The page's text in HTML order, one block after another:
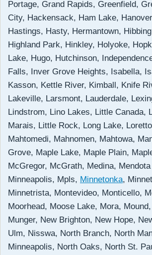
Portage, Grand Rapids, Greenfield,
City, Hackensack, Ham Lake,
Hastings, Hasty, Hermantown,
Highland Park, Hinkley, Holyoke,
Lake, Hugo, Hutchinson,
Falls, Inver Grove Heights, Isabella,
Kasson, Kettle River, Kimball, Knife
Lakeville, Larsmont, Lauderdale,
Lindstrom, Lino Lakes, Little Canada,
Marais, Little Rock, Long Lake,
Mahtomedi, Mahnomen, Mahtowa,
Grove, Maple Lake, Maple Plain,
McGregor, McGrath, Medina,
Minneapolis, Mpls, Minnetonka,
Minnetrista, Montevideo, Monticello,
Moorhead, Moose Lake, Mora,
Munger, New Brighton, New Hope,
Ulm, Nisswa, North Branch, North
Minneapolis, North Oaks, North St.